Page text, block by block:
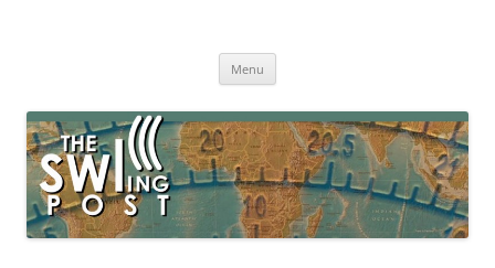
broadcasting, ham radio, field operation, DXing, maker kits, travel,
Menu